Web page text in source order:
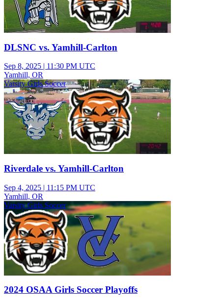
DLSNC vs. Yamhill-Carlton
Sep 8, 2025 | 11:30 PM UTC
Yamhill, OR
Varsity Girls Soccer
Riverdale vs. Yamhill-Carlton
Sep 4, 2025 | 11:15 PM UTC
Yamhill, OR
Varsity Girls Soccer
2024 OSAA Girls Soccer Playoffs